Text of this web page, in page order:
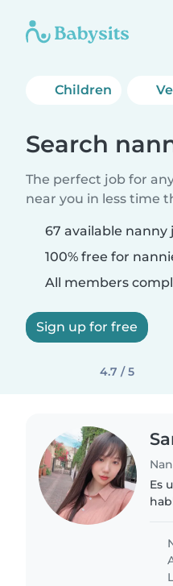
Children
Search
The perfect job for
near you in less time
67 available nanny
100% free for
All members
Sign up for free
4.7 / 5
Es